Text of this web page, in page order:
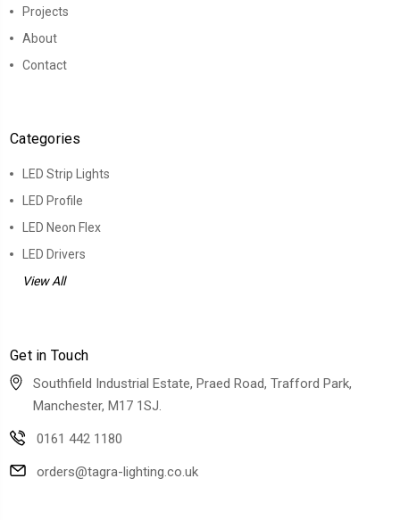
Projects
About
Contact
Categories
LED Strip Lights
LED Profile
LED Neon Flex
LED Drivers
View All
Get in Touch
Southfield Industrial Estate, Praed Road, Trafford Park,
Manchester, M17 1SJ.
0161 442 1180
orders@tagra-lighting.co.uk